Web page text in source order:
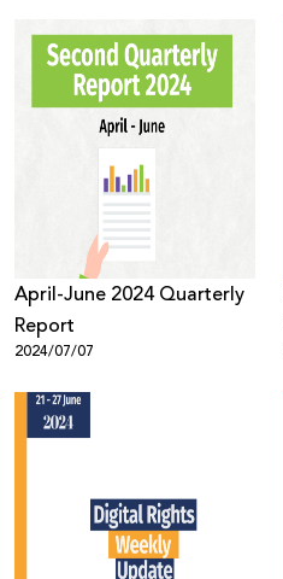
April-June 2024 Quarterly
Report
2024/07/07